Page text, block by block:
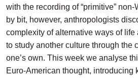
with the recording of “primitive”
by bit, however, anthropologists
complexity of alternative ways of
to study another culture through the
one’s own. This week we analyse
Euro-American thought, introducing